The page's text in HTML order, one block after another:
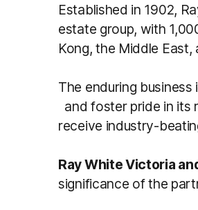
Established in 1902,
estate group, with
Kong, the Middle East,
The enduring
and foster pride in its
receive industry-
Ray White Victoria
significance of the